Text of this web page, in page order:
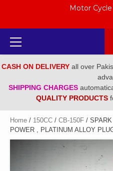
Motor
Primary
Menu
CASH ON DELIVERY all over
SHIPPING CHARGES
QUALITY PRODUCTS
Home / 150CC / CB-150F /
POWER , PLATINUM ALLOY